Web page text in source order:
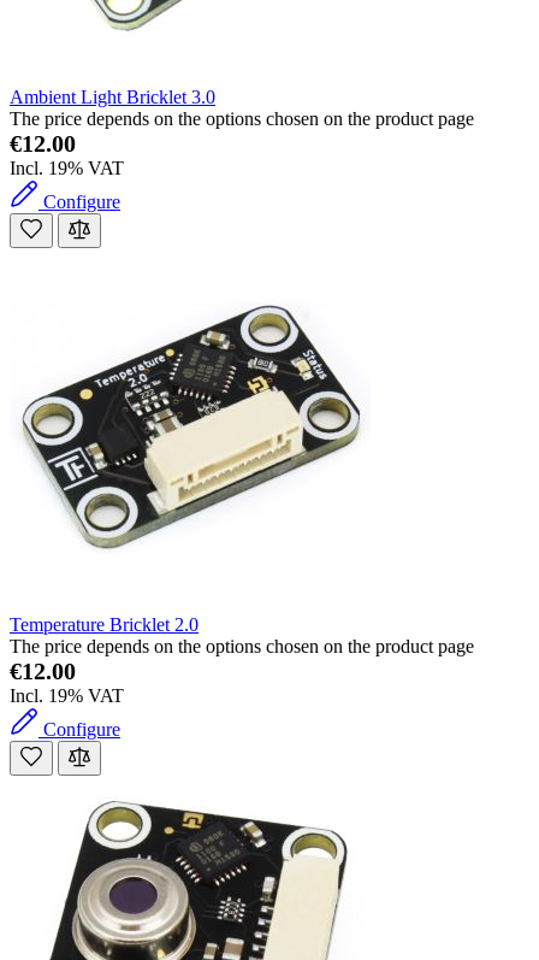
Ambient Light Bricklet 3.0
The price depends on the options chosen on the product page
€12.00
Incl. 19% VAT
Configure
Temperature Bricklet 2.0
The price depends on the options chosen on the product page
€12.00
Incl. 19% VAT
Configure